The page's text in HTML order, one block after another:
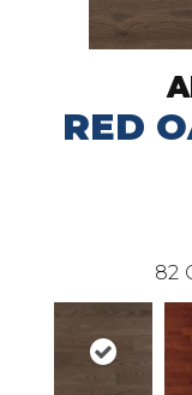
RED
82